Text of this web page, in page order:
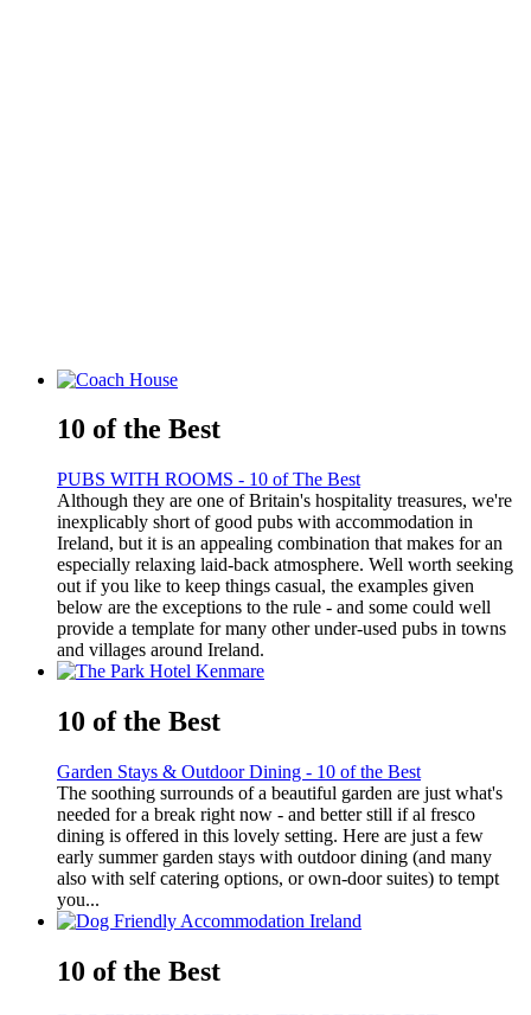
10 of the Best
PUBS WITH ROOMS - 10 of The Best
Although they are one of Britain's hospitality treasures, we're
inexplicably short of good pubs with accommodation in
Ireland, but it is an appealing combination that makes for an
especially relaxing laid-back atmosphere. Well worth seeking
out if you like to keep things casual, the examples given
below are the exceptions to the rule - and some could well
provide a template for many other under-used pubs in towns
and villages around Ireland.
10 of the Best
Garden Stays & Outdoor Dining - 10 of the Best
The soothing surrounds of a beautiful garden are just what's
needed for a break right now - and better still if al fresco
dining is offered in this lovely setting. Here are just a few
early summer garden stays with outdoor dining (and many
also with self catering options, or own-door suites) to tempt
you...
10 of the Best